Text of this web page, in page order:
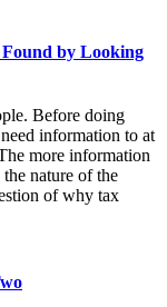
Found by Looking
Before doing
information to at
more information
nature of the
of why tax